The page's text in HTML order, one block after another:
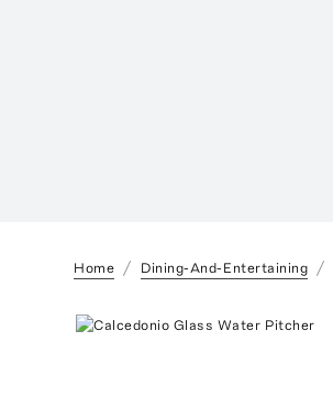
Home Dining-And-Entertaining